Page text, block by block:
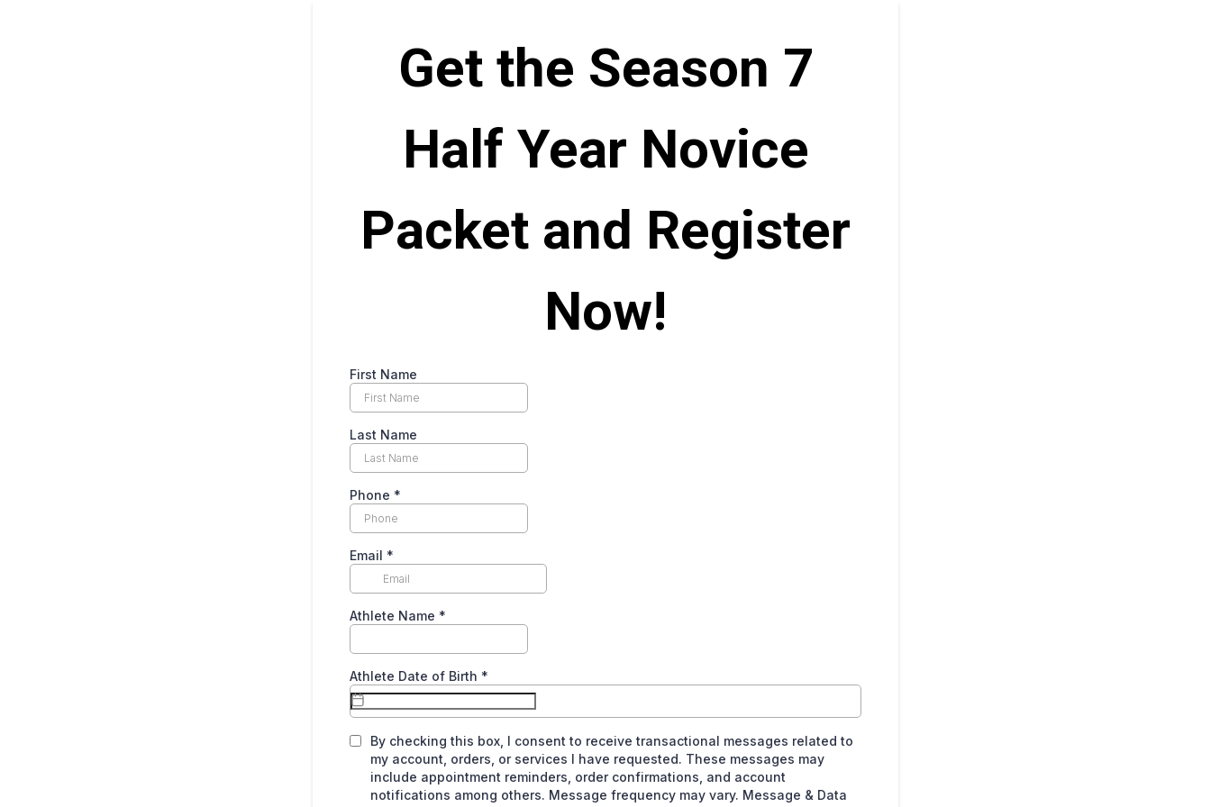
Get the Season 7
Half Year Novice
Packet and Register
Now!
First Name
Last Name
Phone *
Email *
Athlete Name *
Athlete Date of Birth *
By checking this box, I consent to receive transactional messages related to
my account, orders, or services I have requested. These messages may
include appointment reminders, order confirmations, and account
notifications among others. Message frequency may vary. Message & Data